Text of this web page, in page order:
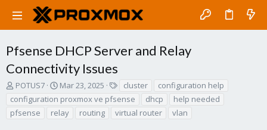
Pfsense DHCP Server and Relay
Connectivity Issues
T
r
e
POTUS7
S
a
r
Mar 23, 2025
g
s
cluster
configuration help
configuration proxmox ve pfsense
dhcp
help needed
pfsense
relay routing virtual router vlan